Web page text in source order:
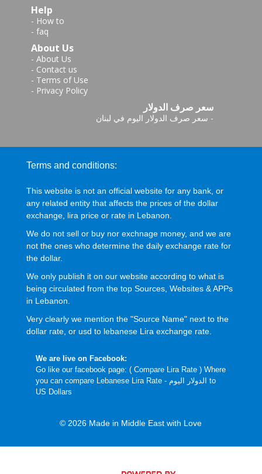
Help
- How to
- faq
About Us
- About Us
- Contact us
- Terms of Use
- Privacy Policy
سعر صرف الدولار
- سعر صرف الدولار اليوم في لبنان
Terms and conditions:
This website is not an official website for any bank, or
any related entity that affects the prices of the dollar
exchange, lira price or rate in Lebanon.
We do not sell or buy nor exchnage money, and we are
not the ones who determine the daily exchange rate for
the dollar.
We only publish it on our website according to what is
being circulated from the top Sources, Websites & APPs
in Lebanon.
Very clearly we mention the "Source Name" next to the
dollar rate, or usd to lebanese Lira exchange rate.
We are live on Facebook:
Go like our facebook page: ( Compare Lira Rate) Where
you can compare Lebanese Lira Rate - الدولار اليوم to
US Dollars
© 2026 Made in Middle East with Love